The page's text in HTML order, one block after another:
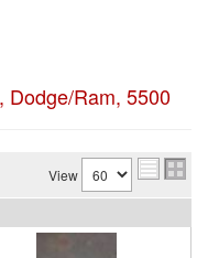
, Dodge/Ram, 5500
View